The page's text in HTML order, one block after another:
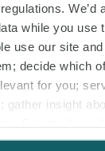
We’d
while you use
use our site
decide which
for you;
gather insight
Select